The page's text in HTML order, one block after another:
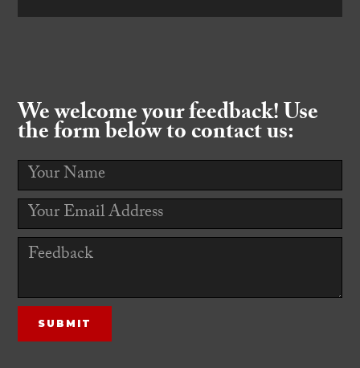
We welcome your feedback! Use
the form below to contact us: